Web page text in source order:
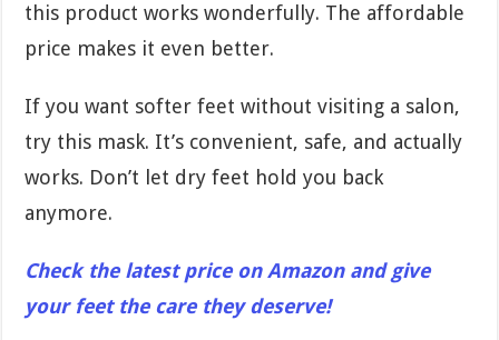
this product works wonderfully. The affordable
price makes it even better.
If you want softer feet without visiting a salon,
try this mask. It’s convenient, safe, and actually
works. Don’t let dry feet hold you back
anymore.
Check the latest price on Amazon and give
your feet the care they deserve!